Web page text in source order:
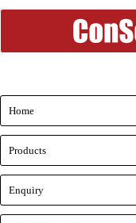
Home
Products
Enquiry